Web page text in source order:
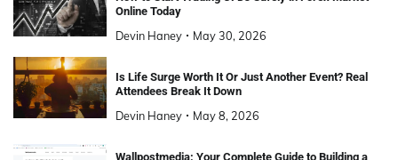
Online Today
Devin Haney May 30, 2026
Is Life Surge Worth It Or Just Another Event? Real
Attendees Break It Down
Devin Haney May 8, 2026
Wallpostmedia: Your Complete Guide to Building a